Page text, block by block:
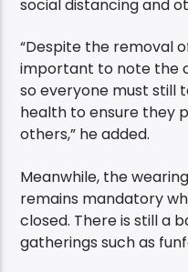
social distancing and
“Despite the removal
important to note the
so everyone must still
health to ensure they
others,” he added.
Meanwhile, the
remains mandatory
closed. There is still a
gatherings such as